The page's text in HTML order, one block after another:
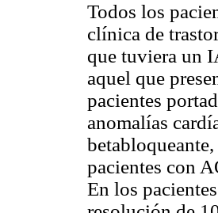
Todos los
clínica de
que tuviera un
aquel que
pacientes
anomalías
pacientes con
En los